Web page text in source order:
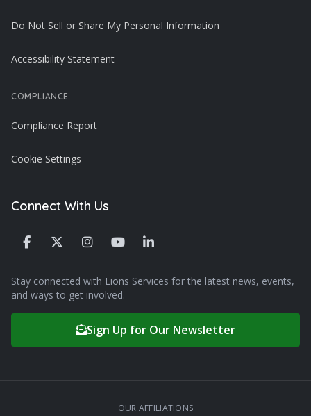
Do Not Sell or Share My Personal Information
Accessibility Statement
COMPLIANCE
Compliance Report
Cookie Settings
Connect With Us
Stay connected with Lions Services for the latest news, events,
and ways to get involved.
Sign Up for Our Newsletter
OUR AFFILIATIONS